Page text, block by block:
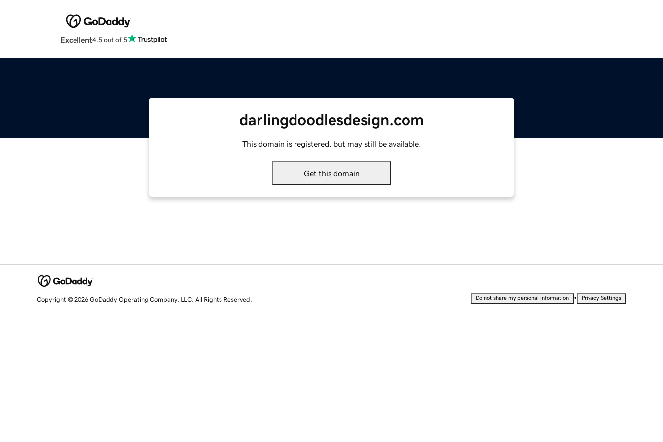
Excellent4.5 out of 5
darlingdoodlesdesign.com
This domain is registered, but may still be available.
Get this domain
Copyright © 2026 GoDaddy Operating Company, LLC. All Rights Reserved. Do not share my personal information • Privacy Settings